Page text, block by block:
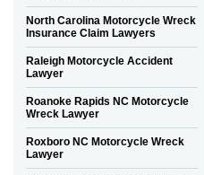
North Carolina Motorcycle Wreck
Insurance Claim Lawyers
Raleigh Motorcycle Accident
Lawyer
Roanoke Rapids NC Motorcycle
Wreck Lawyer
Roxboro NC Motorcycle Wreck
Lawyer